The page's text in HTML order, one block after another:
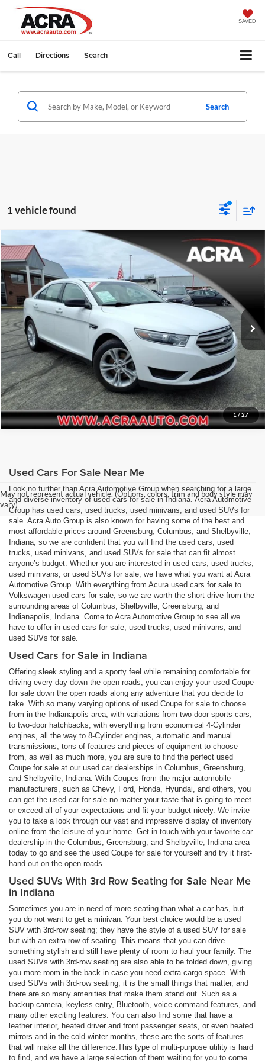
SAVED
Call Directions Search
Search
1 vehicle found
1/27
2017Ford Taurus
Price Drop
Acra Pre-Owned Superstore Columbus
VIN:1FAHP2D84HG114487 Stock: 26258Model:P2D
44,204 mi Ext.
Internet Price: $18,995
Click To Call
Request Sale Price
Get More Info
Compare Vehicle
May not represent actual vehicle. (Options, colors, trim and body style may
vary)
Used Cars For Sale Near Me
Look no further than Acra Automotive Group when searching for a large
and diverse inventory of used cars for sale in Indiana. Acra Automotive
Group has used cars, used trucks, used minivans, and used SUVs for
sale. Acra Auto Group is also known for having some of the best and
most affordable prices around Greensburg, Columbus, and Shelbyville,
Indiana, so we are confident that you will find the used cars, used
trucks, used minivans, and used SUVs for sale that can fit almost
anyone’s budget. Whether you are interested in used cars, used trucks,
used minivans, or used SUVs for sale, we have what you want at Acra
Automotive Group. With everything from Acura used cars for sale to
Volkswagen used cars for sale, so we are worth the short drive from the
surrounding areas of Columbus, Shelbyville, Greensburg, and
Indianapolis, Indiana. Come to Acra Automotive Group to see all we
have to offer in used cars for sale, used trucks, used minivans, and
used SUVs for sale.
Used Cars for Sale in Indiana
Offering sleek styling and a sporty feel while remaining comfortable for
driving every day down the open roads, you can enjoy your used Coupe
for sale down the open roads along any adventure that you decide to
take. With so many varying options of used Coupe for sale to choose
from in the Indianapolis area, with variations from two-door sports cars,
to two-door hatchbacks, with everything from economical 4-Cylinder
engines, all the way to 8-Cylinder engines, automatic and manual
transmissions, tons of features and pieces of equipment to choose
from, as well as much more, you are sure to find the perfect used
Coupe for sale at our used car dealerships in Columbus, Greensburg,
and Shelbyville, Indiana. With Coupes from the major automobile
manufacturers, such as Chevy, Ford, Honda, Hyundai, and others, you
can get the used car for sale no matter your taste that is going to meet
or exceed all of your expectations and fit your budget nicely. We invite
you to take a look through our vast and impressive display of inventory
online from the leisure of your home. Get in touch with your favorite car
dealership in the Columbus, Greensburg, and Shelbyville, Indiana area
today to go and see the used Coupe for sale for yourself and try it first-
hand out on the open roads.
Used SUVs With 3rd Row Seating for Sale Near Me
in Indiana
Sometimes you are in need of more seating than what a car has, but
you do not want to get a minivan. Your best choice would be a used
SUV with 3rd-row seating; they have the style of a used SUV for sale
but with an extra row of seating. This means that you can drive
something stylish and still have plenty of room to haul your family. The
used SUVs with 3rd-row seating are also able to be folded down, giving
you more room in the back in case you need extra cargo space. With
used SUVs with 3rd-row seating, it is the small things that matter, and
there are so many amenities that make them stand out. Such as a
backup camera, keyless entry, Bluetooth, voice command features, and
many other exciting features. You can also find some that have a
leather interior, heated driver and front passenger seats, or even heated
mirrors and in the cold winter months, these are the sorts of features
that will make all the difference.This type of multi-purpose utility is hard
to find, and we have a large selection of them waiting for you to come